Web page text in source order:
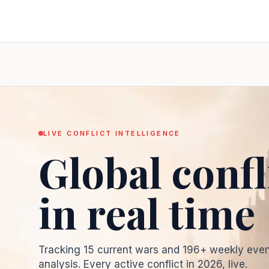
LIVE CONFLICT INTELLIGENCE
Global
in real time
Tracking 15 current wars and 196+ weekly
analysis. Every active conflict in 2026, live.